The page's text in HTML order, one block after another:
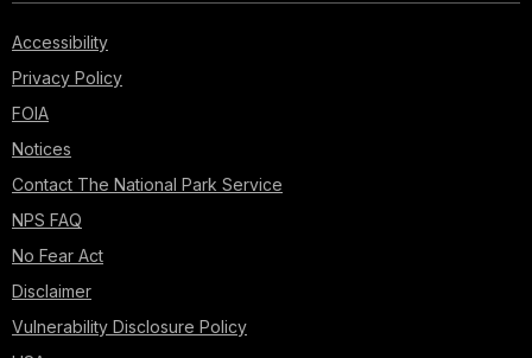
Accessibility
Privacy Policy
FOIA
Notices
Contact The National Park Service
NPS FAQ
No Fear Act
Disclaimer
Vulnerability Disclosure Policy